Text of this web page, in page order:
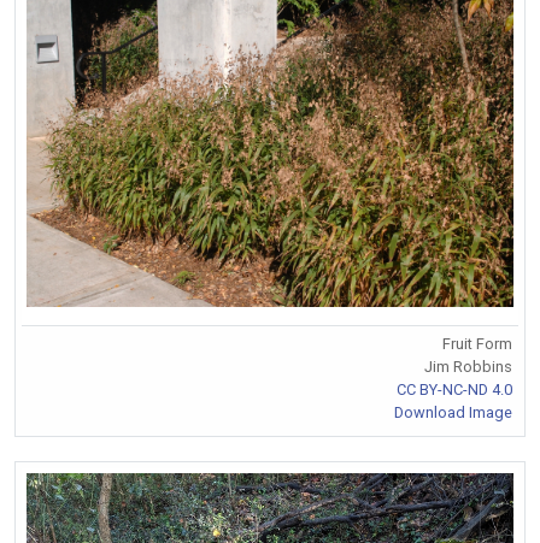
Fruit Form
Jim Robbins
CC BY-NC-ND 4.0
Download Image